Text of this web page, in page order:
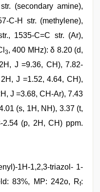
(secondary amine),
C-H str. (methylene),
1535-C=C str. (Ar),
3, 400 MHz): δ 8.20 (d,
J =9.36, CH), 7.82-
J =1.52, 4.64, CH),
J =3.68, CH-Ar), 7.43
(s, 1H, NH), 3.37 (t,
(p, 2H, CH) ppm.
1H-1,2,3-triazol- 1-
83%, MP: 242o, Rf: